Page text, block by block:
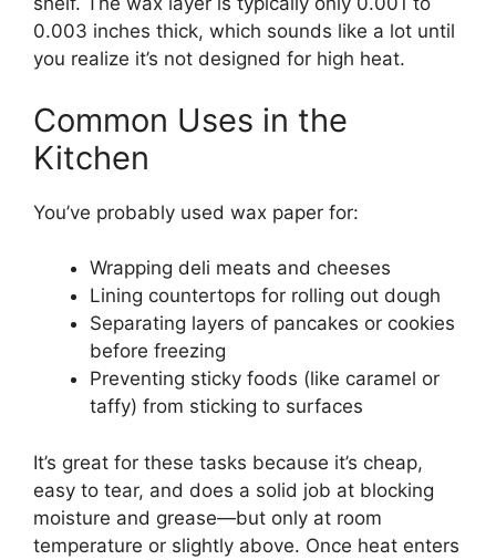
0.003 inches thick, which sounds like a lot until
you realize it’s not designed for high heat.
Common Uses in the
Kitchen
You’ve probably used wax paper for:
Wrapping deli meats and cheeses
Lining countertops for rolling out dough
Separating layers of pancakes or cookies
before freezing
Preventing sticky foods (like caramel or
taffy) from sticking to surfaces
It’s great for these tasks because it’s cheap,
easy to tear, and does a solid job at blocking
moisture and grease—but only at room
temperature or slightly above. Once heat enters